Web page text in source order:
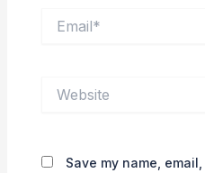
Save my name,